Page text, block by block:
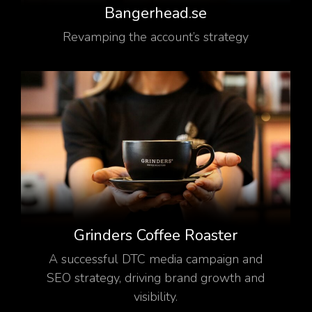
Bangerhead.se
Revamping the account’s strategy
Grinders Coffee Roaster
A successful DTC media campaign and
SEO strategy, driving brand growth and
visibility.